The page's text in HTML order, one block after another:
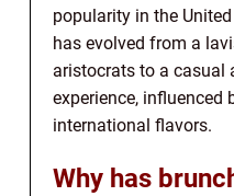
popularity in the
has evolved from a
aristocrats to a casual
experience, influenced
international flavors.
Why has